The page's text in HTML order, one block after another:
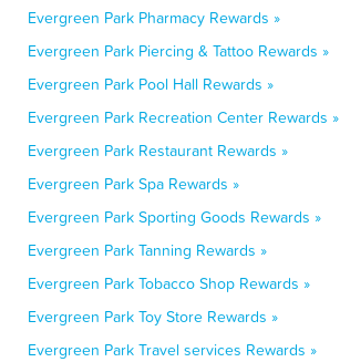
Evergreen Park Pharmacy Rewards »
Evergreen Park Piercing & Tattoo Rewards »
Evergreen Park Pool Hall Rewards »
Evergreen Park Recreation Center Rewards »
Evergreen Park Restaurant Rewards »
Evergreen Park Spa Rewards »
Evergreen Park Sporting Goods Rewards »
Evergreen Park Tanning Rewards »
Evergreen Park Tobacco Shop Rewards »
Evergreen Park Toy Store Rewards »
Evergreen Park Travel services Rewards »